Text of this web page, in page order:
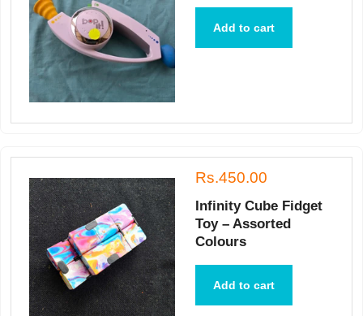
Add to cart
Rs.450.00
Infinity Cube Fidget
Toy – Assorted
Colours
Add to cart